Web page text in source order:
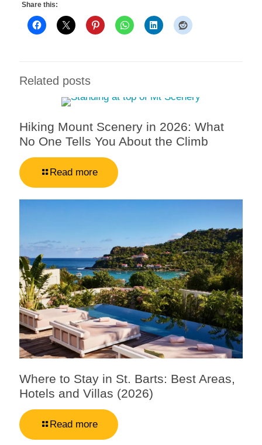
Share this:
Related posts
Hiking Mount Scenery in 2026: What
No One Tells You About the Climb
Read more
Where to Stay in St. Barts: Best Areas,
Hotels and Villas (2026)
Read more